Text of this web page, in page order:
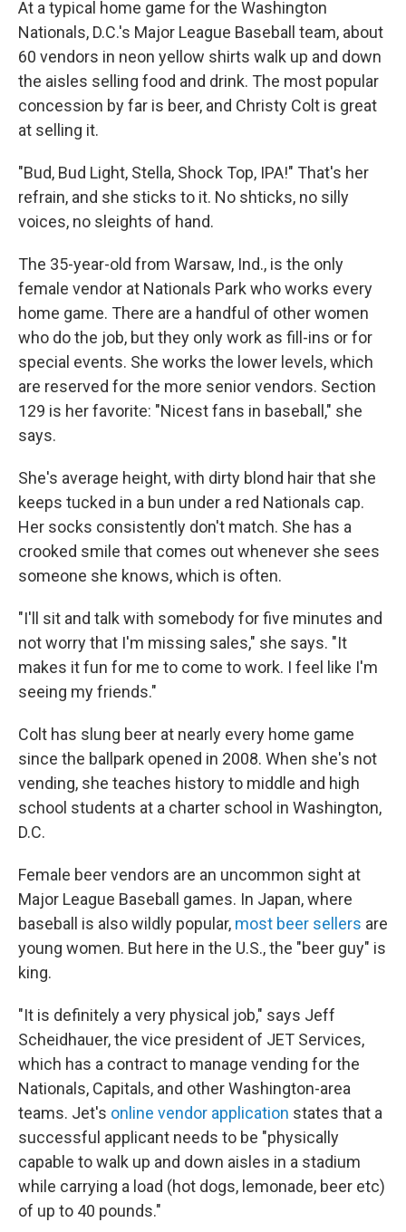
At a typical home game for the Washington
Nationals, D.C.'s Major League Baseball team, about
60 vendors in neon yellow shirts walk up and down
the aisles selling food and drink. The most popular
concession by far is beer, and Christy Colt is great
at selling it.
"Bud, Bud Light, Stella, Shock Top, IPA!" That's her
refrain, and she sticks to it. No shticks, no silly
voices, no sleights of hand.
The 35-year-old from Warsaw, Ind., is the only
female vendor at Nationals Park who works every
home game. There are a handful of other women
who do the job, but they only work as fill-ins or for
special events. She works the lower levels, which
are reserved for the more senior vendors. Section
129 is her favorite: "Nicest fans in baseball," she
says.
She's average height, with dirty blond hair that she
keeps tucked in a bun under a red Nationals cap.
Her socks consistently don't match. She has a
crooked smile that comes out whenever she sees
someone she knows, which is often.
"I'll sit and talk with somebody for five minutes and
not worry that I'm missing sales," she says. "It
makes it fun for me to come to work. I feel like I'm
seeing my friends."
Colt has slung beer at nearly every home game
since the ballpark opened in 2008. When she's not
vending, she teaches history to middle and high
school students at a charter school in Washington,
D.C.
Female beer vendors are an uncommon sight at
Major League Baseball games. In Japan, where
baseball is also wildly popular, most beer sellers are
young women. But here in the U.S., the "beer guy" is
king.
"It is definitely a very physical job," says Jeff
Scheidhauer, the vice president of JET Services,
which has a contract to manage vending for the
Nationals, Capitals, and other Washington-area
teams. Jet's online vendor application states that a
successful applicant needs to be "physically
capable to walk up and down aisles in a stadium
while carrying a load (hot dogs, lemonade, beer etc)
of up to 40 pounds."